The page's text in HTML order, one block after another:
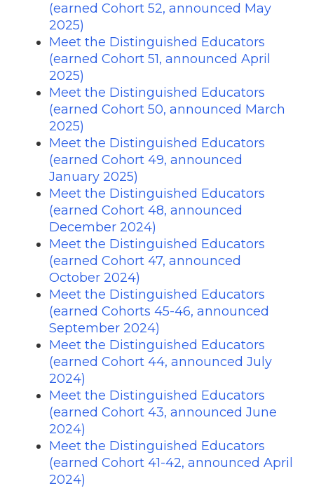
(earned Cohort 52, announced May
2025)
Meet the Distinguished Educators
(earned Cohort 51, announced April
2025)
Meet the Distinguished Educators
(earned Cohort 50, announced March
2025)
Meet the Distinguished Educators
(earned Cohort 49, announced
January 2025)
Meet the Distinguished Educators
(earned Cohort 48, announced
December 2024)
Meet the Distinguished Educators
(earned Cohort 47, announced
October 2024)
Meet the Distinguished Educators
(earned Cohorts 45-46, announced
September 2024)
Meet the Distinguished Educators
(earned Cohort 44, announced July
2024)
Meet the Distinguished Educators
(earned Cohort 43, announced June
2024)
Meet the Distinguished Educators
(earned Cohort 41-42, announced April
2024)